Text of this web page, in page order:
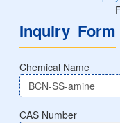
Inquiry Form
Chemical Name
CAS Number